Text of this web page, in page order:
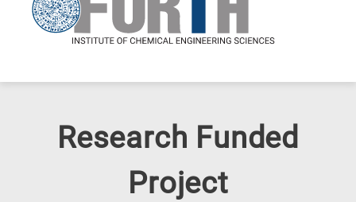
Research Funded
Project